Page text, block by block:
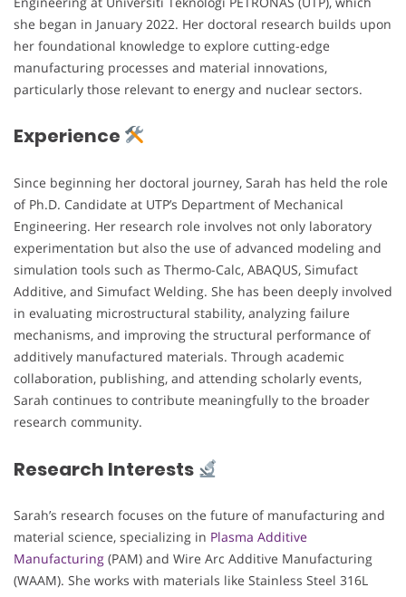
she began in January 2022. Her doctoral research builds upon
her foundational knowledge to explore cutting-edge
manufacturing processes and material innovations,
particularly those relevant to energy and nuclear sectors.
Experience
Since beginning her doctoral journey, Sarah has held the role
of Ph.D. Candidate at UTP’s Department of Mechanical
Engineering. Her research role involves not only laboratory
experimentation but also the use of advanced modeling and
simulation tools such as Thermo-Calc, ABAQUS, Simufact
Additive, and Simufact Welding. She has been deeply involved
in evaluating microstructural stability, analyzing failure
mechanisms, and improving the structural performance of
additively manufactured materials. Through academic
collaboration, publishing, and attending scholarly events,
Sarah continues to contribute meaningfully to the broader
research community.
Research Interests
Sarah’s research focuses on the future of manufacturing and
material science, specializing in Plasma Additive
Manufacturing (PAM) and Wire Arc Additive Manufacturing
(WAAM). She works with materials like Stainless Steel 316L